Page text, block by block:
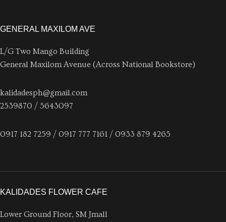
GENERAL MAXILOM AVE
L/G Two Mango Building
General Maxilom Avenue (Across National Bookstore)
kalidadesph@gmail.com
2539870 / 5643097
0917 182 7259 / 0917 777 7161 / 0933 879 4265
KALIDADES FLOWER CAFE
Lower Ground Floor, SM Jmall